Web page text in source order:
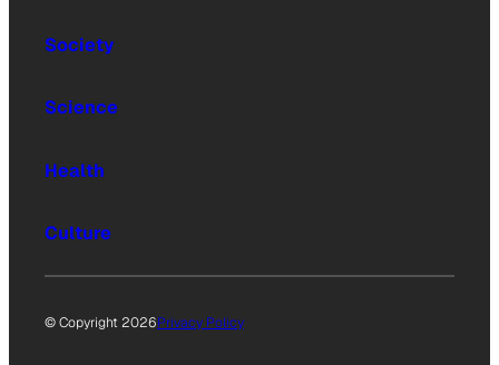
Society
Science
Health
Culture
© Copyright 2026Privacy Policy